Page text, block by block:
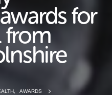
for
from
AWARDS